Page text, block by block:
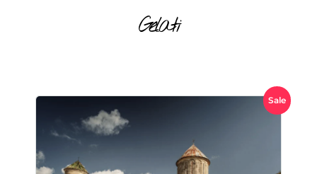
Gelati
Sale